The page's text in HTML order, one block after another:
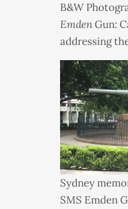
B&W
EmdenGun:
addressing
Sydney
SMS Emden